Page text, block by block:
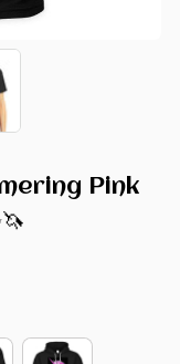
Pink